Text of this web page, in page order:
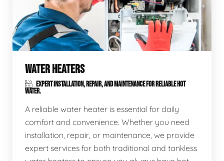
WATER HEATERS
EXPERT INSTALLATION, REPAIR, AND MAINTENANCE FOR RELIABLE HOT
WATER.
A reliable water heater is essential for daily
comfort and convenience. Whether you need
installation, repair, or maintenance, we provide
expert services for both traditional and tankless